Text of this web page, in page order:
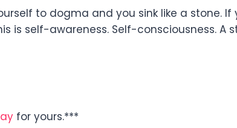
to dogma and you sink like a stone.
is self-awareness. Self-consciousness. A
for yours.***